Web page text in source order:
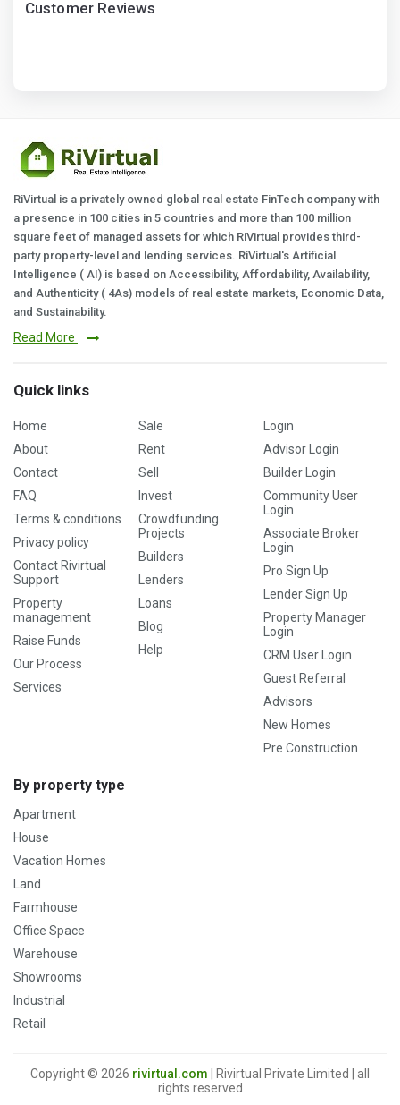
Customer Reviews
RiVirtual is a privately owned global real estate FinTech company with
a presence in 100 cities in 5 countries and more than 100 million
square feet of managed assets for which RiVirtual provides third-
party property-level and lending services. RiVirtual's Artificial
Intelligence ( AI) is based on Accessibility, Affordability, Availability,
and Authenticity ( 4As) models of real estate markets, Economic Data,
and Sustainability.
Read More
Quick links
Home
About
Contact
FAQ
Terms & conditions
Privacy policy
Contact Rivirtual
Support
Property
management
Raise Funds
Our Process
Services
Sale
Rent
Sell
Invest
Crowdfunding
Projects
Builders
Lenders
Loans
Blog
Help
Login
Advisor Login
Builder Login
Community User
Login
Associate Broker
Login
Pro Sign Up
Lender Sign Up
Property Manager
Login
CRM User Login
Guest Referral
Advisors
New Homes
Pre Construction
By property type
Apartment
House
Vacation Homes
Land
Farmhouse
Office Space
Warehouse
Showrooms
Industrial
Retail
Copyright © 2026 rivirtual.com | Rivirtual Private Limited | all
rights reserved